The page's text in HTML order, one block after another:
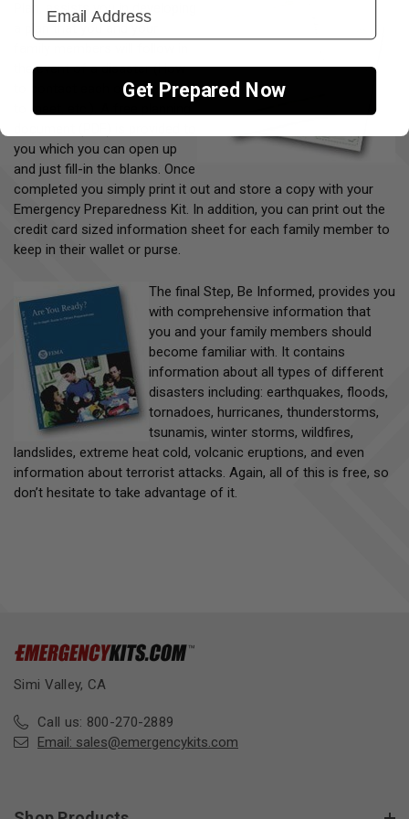
Plan, assists you in developing
the event of a disaster (How
to contact each other, where
to meet, etc.). A free planning
you which you can open up
and just fill-in the blanks. Once
completed you simply print it out and store a copy with your
Emergency Preparedness Kit. In addition, you can print out the
credit card sized information sheet for each family member to
keep in their wallet or purse.
The final Step, Be Informed, provides you
with comprehensive information that
you and your family members should
become familiar with. It contains
information about all types of different
disasters including: earthquakes, floods,
tornadoes, hurricanes, thunderstorms,
tsunamis, winter storms, wildfires,
landslides, extreme heat cold, volcanic eruptions, and even
information about terrorist attacks. Again, all of this is free, so
don’t hesitate to take advantage of it.
Simi Valley, CA
Call us: 800-270-2889
Email: sales@emergencykits.com
Get Prepared Now